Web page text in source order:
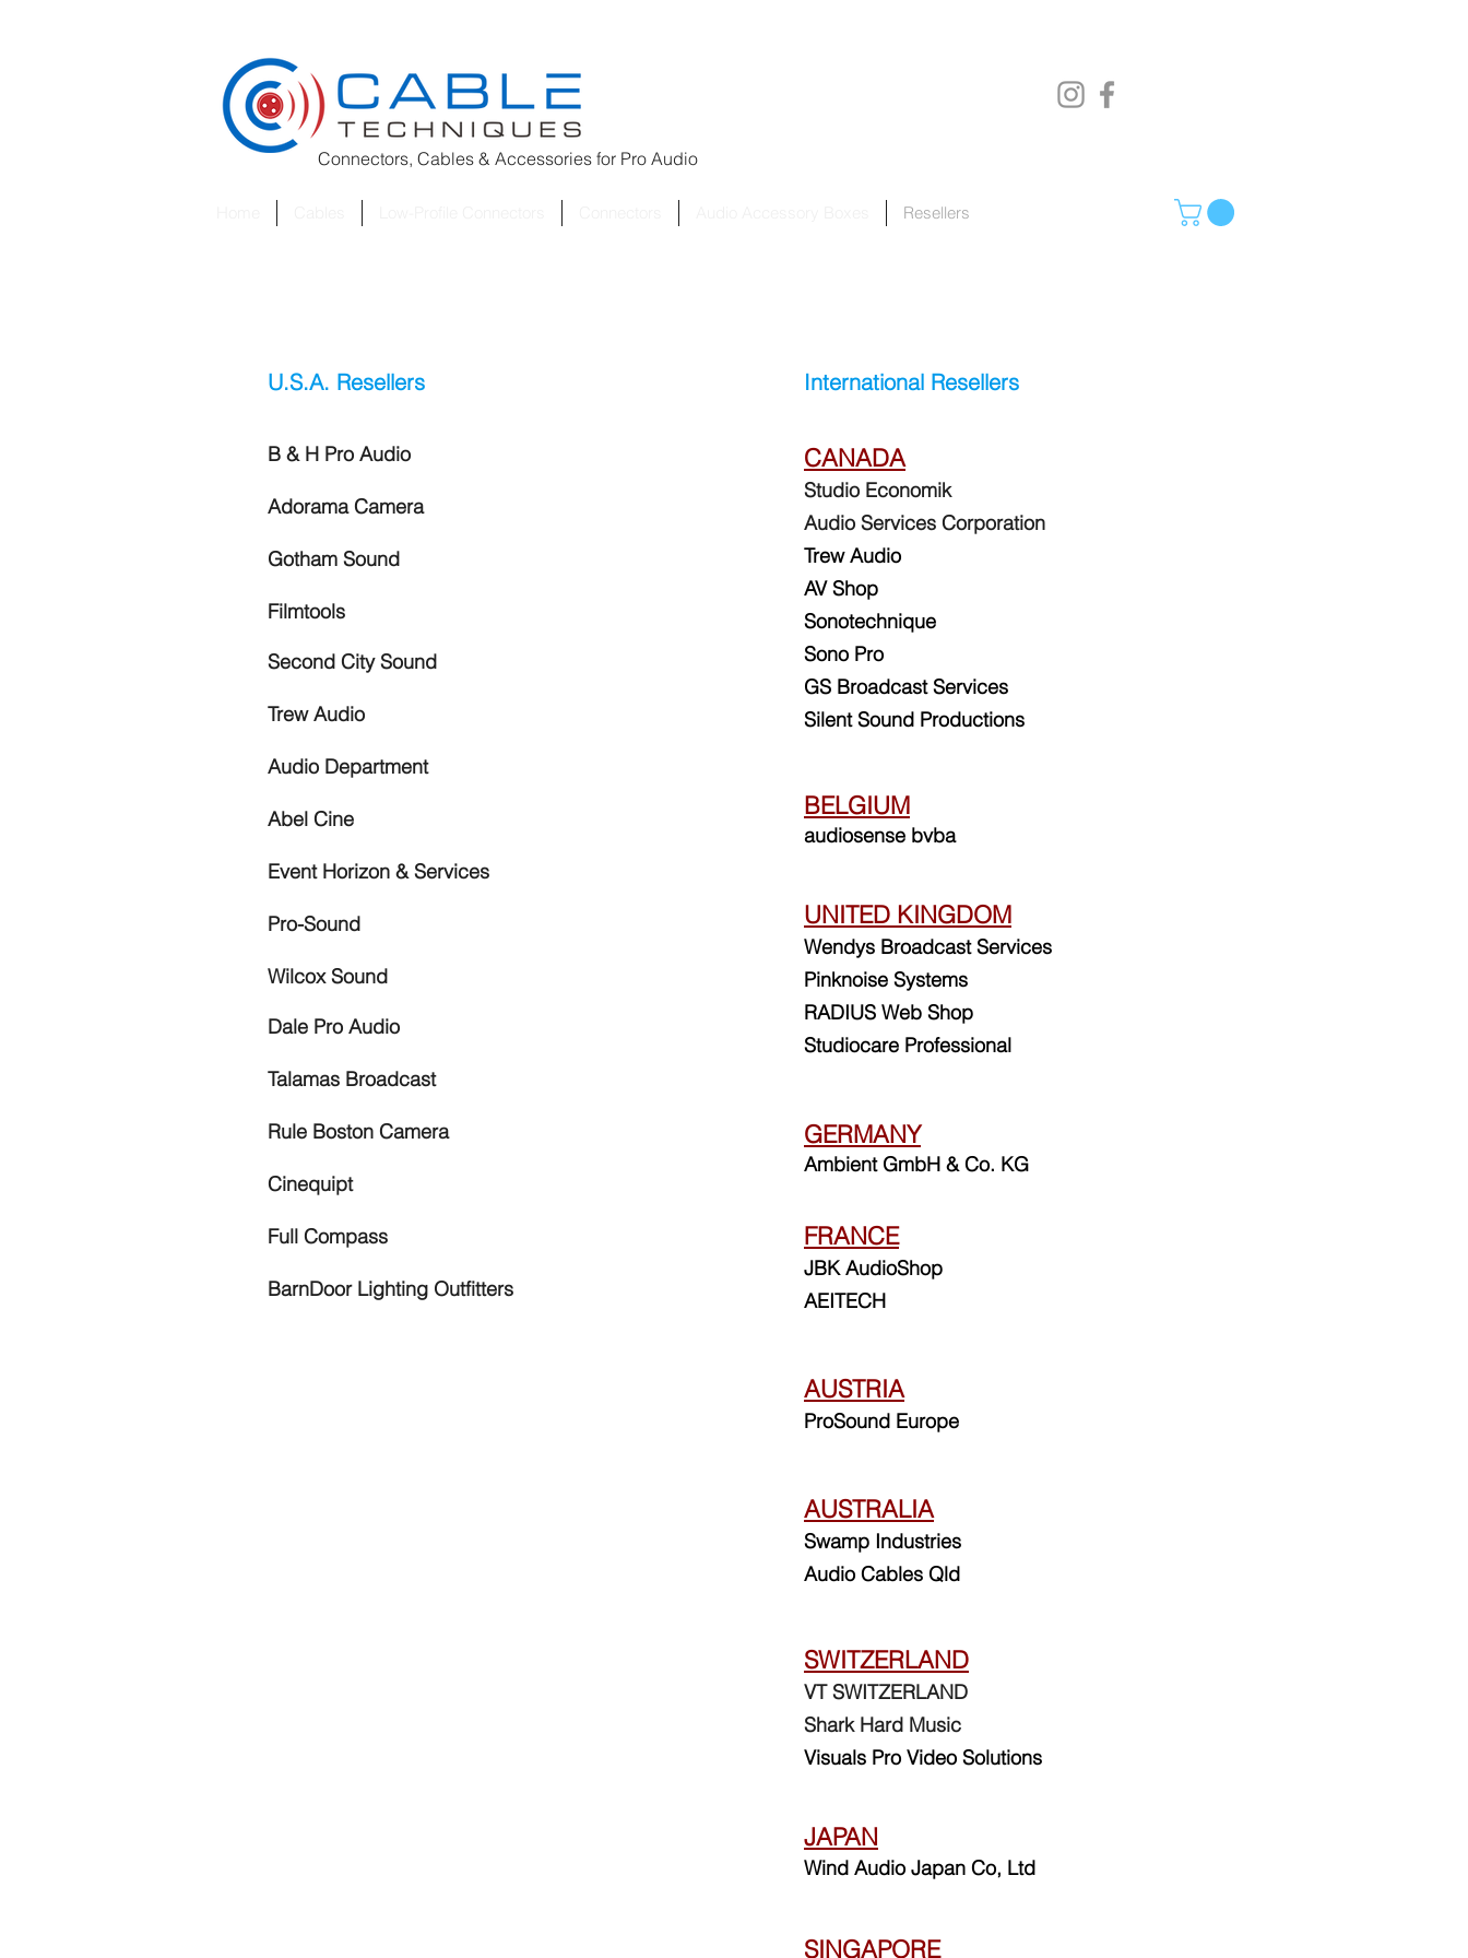
Connectors, Cables & Accessories for Pro Audio
Resellers
U.S.A. Resellers
B & H Pro Audio
Adorama Camera
Gotham Sound
Filmtools
Second City Sound
Trew Audio
Audio Department
Abel Cine
Event Horizon & Services
Pro-Sound
Wilcox Sound
Dale Pro Audio
Talamas Broadcast
Rule Boston Camera
Cinequipt
Full Compass
BarnDoor Lighting Outfitters
International Resellers
CANADA
Studio Economik
Audio Services Corporation
Trew Audio
AV Shop
Sonotechnique
Sono Pro
GS Broadcast Services
Silent Sound Productions
BELGIUM
audiosense bvba
UNITED KINGDOM
Wendys Broadcast Services
Pinknoise Systems
RADIUS Web Shop
Studiocare Professional
GERMANY
Ambient GmbH & Co. KG
FRANCE
JBK AudioShop
AEITECH
AUSTRIA
ProSound Europe
AUSTRALIA
Swamp Industries
Audio Cables Qld
SWITZERLAND
VT SWITZERLAND
Shark Hard Music
Visuals Pro Video Solutions
JAPAN
Wind Audio Japan Co, Ltd
SINGAPORE